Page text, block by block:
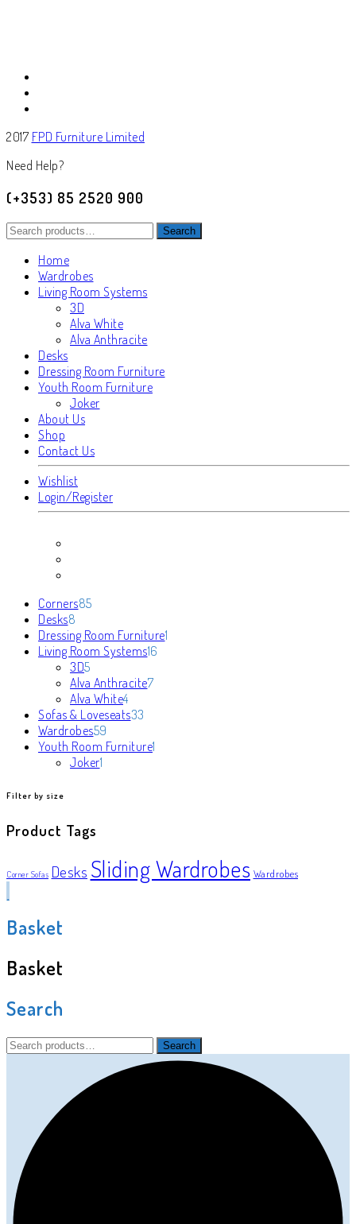
2017 FPD Furniture Limited
Need Help?
(+353) 85 2520 900
Search
for:
Search
Home
Wardrobes
Living Room Systems
3D
Alva White
Alva Anthracite
Desks
Dressing Room Furniture
Youth Room Furniture
Joker
About Us
Shop
Contact Us
Wishlist
Login/Register
Corners8585
Desks8
products
Dressing Room Furniture1
Living Room Systems16
3D55
products
Alva Anthracite77
Alva White44
products
Sofas & Loveseats33
Wardrobes59
products
Youth Room Furniture1
Joker1
Filter by size
Product Tags
Corner Sofas Desks Sliding Wardrobes Wardrobes
Basket
Basket
Search
Search
for:
Search